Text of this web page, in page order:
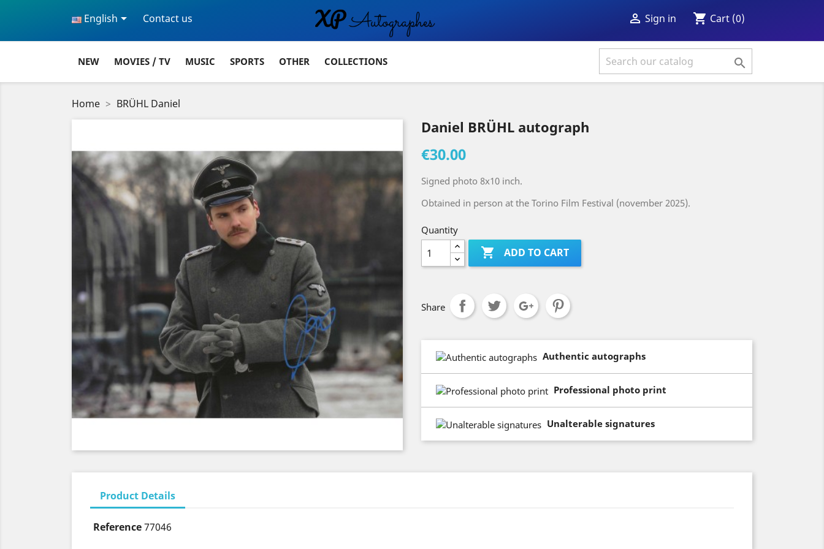
English Contact us  Sign in shopping_cart Cart (0)
NEW MOVIES / TV MUSIC SPORTS OTHER COLLECTIONS 
Home BRÜHL Daniel
Daniel BRÜHL autograph
€30.00
Signed photo 8x10 inch.
Obtained in person at the Torino Film Festival (november 2025).
Quantity
 ADD TO CART
Share
Authentic autographs
Professional photo print
Unalterable signatures
Product Details
Reference77046